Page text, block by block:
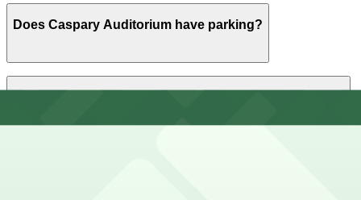
Does Caspary Auditorium have parking?
Caspary Auditorium does not offer public on-site